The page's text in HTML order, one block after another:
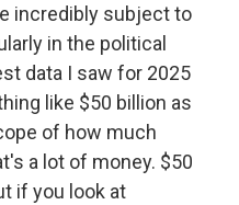
incredibly subject to
in the political
data I saw for 2025
like $50 billion as
of how much
a lot of money. $50
if you look at